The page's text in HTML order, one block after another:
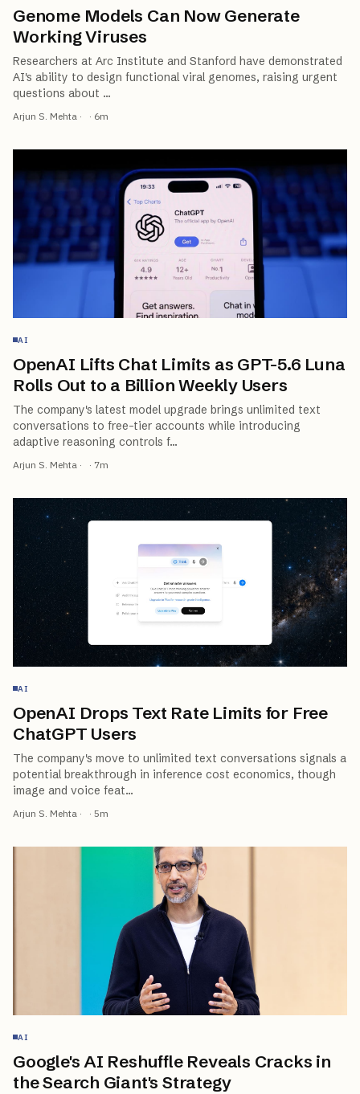
Genome Models Can Now Generate
Working Viruses
Researchers at Arc Institute and Stanford have demonstrated
AI's ability to design functional viral genomes, raising urgent
questions about …
Arjun S. Mehta · · 6m
AI
OpenAI Lifts Chat Limits as GPT-5.6 Luna
Rolls Out to a Billion Weekly Users
The company's latest model upgrade brings unlimited text
conversations to free-tier accounts while introducing
adaptive reasoning controls f…
Arjun S. Mehta · · 7m
AI
OpenAI Drops Text Rate Limits for Free
ChatGPT Users
The company's move to unlimited text conversations signals a
potential breakthrough in inference cost economics, though
image and voice feat…
Arjun S. Mehta · · 5m
AI
Google's AI Reshuffle Reveals Cracks in
the Search Giant's Strategy